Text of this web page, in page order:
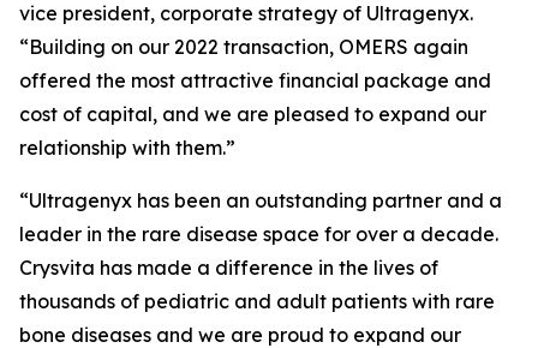
vice president, corporate strategy of Ultragenyx.
“Building on our 2022 transaction, OMERS again
offered the most attractive financial package and
cost of capital, and we are pleased to expand our
relationship with them.”
“Ultragenyx has been an outstanding partner and a
leader in the rare disease space for over a decade.
Crysvita has made a difference in the lives of
thousands of pediatric and adult patients with rare
bone diseases and we are proud to expand our